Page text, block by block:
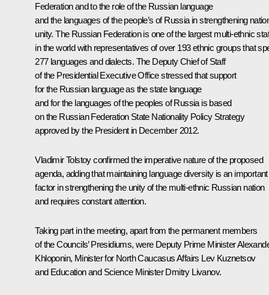
Federation and to the role of the Russian language
and the languages of the people’s of Russia in strengthening
unity. The Russian Federation is one of the largest multi-ethnic
in the world with representatives of over 193 ethnic groups that
277 languages and dialects. The Deputy Chief of Staff
of the Presidential Executive Office stressed that support
for the Russian language as the state language
and for the languages of the peoples of Russia is based
on the Russian Federation State Nationality Policy Strategy
approved by the President in December 2012.
Vladimir Tolstoyconfirmed the imperative nature of the proposed
agenda, adding that maintaining language diversity is an important
factor in strengthening the unity of the multi-ethnic Russian nation
and requires constant attention.
Taking part in the meeting, apart from the permanent members
of the Councils’ Presidiums, were Deputy Prime Minister
Khloponin, Minister for North Caucasus Affairs Lev Kuznetsov
and Education and Science MinisterDmitry Livanov.